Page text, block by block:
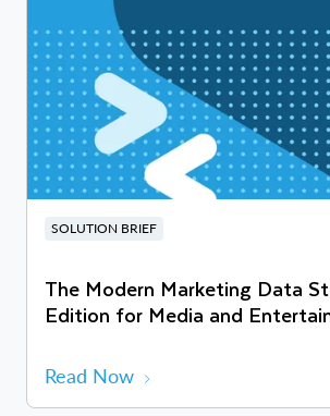
SOLUTION BRIEF
The Modern Marketing Data
Edition for Media and
Read Now